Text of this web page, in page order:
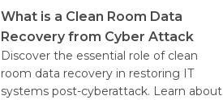
What is a Clean Room Data
Recovery from Cyber Attack
Discover the essential role of clean
room data recovery in restoring IT
systems post-cyberattack. Learn about